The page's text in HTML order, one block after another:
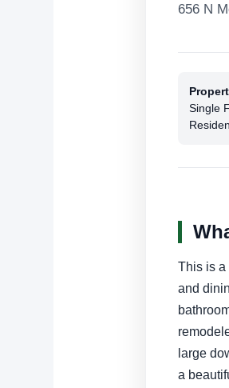
656 N
Single
This is a
and
large
a